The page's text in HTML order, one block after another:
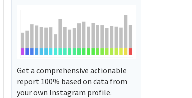
Get a comprehensive actionable
report 100% based on data from
your own Instagram profile.